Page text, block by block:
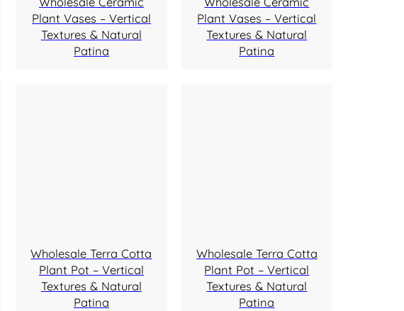
Plant Vases – Vertical
Textures & Natural
Patina
Plant Vases – Vertical
Textures & Natural
Patina
Wholesale Terra Cotta
Plant Pot – Vertical
Textures & Natural
Patina
Wholesale Terra Cotta
Plant Pot – Vertical
Textures & Natural
Patina